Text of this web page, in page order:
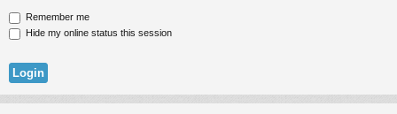
Remember me
Hide my online status this session